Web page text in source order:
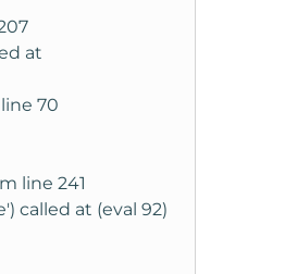
at
70
line 241
called at (eval 92)